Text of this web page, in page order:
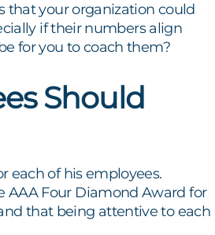
that your organization could
if their numbers align
for you to coach them?
Should
each of his employees.
AAA Four Diamond Award for
that being attentive to each